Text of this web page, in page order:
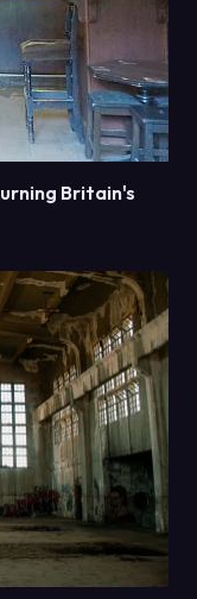
Britain's